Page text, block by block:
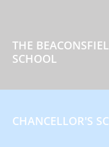
THE
SCHOOL
CHANCELLOR'S